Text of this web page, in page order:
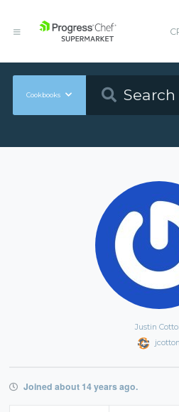
Cookbooks
Justin
jcotton
Joined about 14 years ago.